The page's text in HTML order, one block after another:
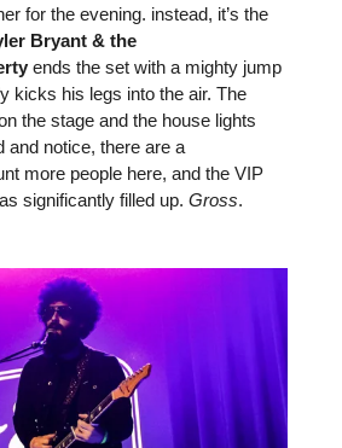
for the evening. instead, it’s the
Bryant & the
ends the set with a mighty jump
kicks his legs into the air. The
the stage and the house lights
and notice, there are a
more people here, and the VIP
significantly filled up. Gross.